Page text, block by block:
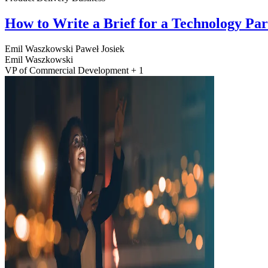
How to Write a Brief for a Technology
Emil Waszkowski Paweł Josiek
Emil Waszkowski
VP of Commercial Development + 1